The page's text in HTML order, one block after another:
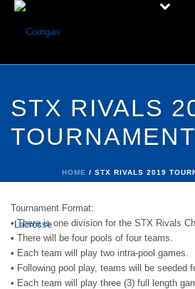
STX RIVALS
HOME / STX RIVALS 2019
Tournament Format:
• There is one division for the STX Rivals
• There will be four pools of four teams.
• Each team will play two intra-pool games.
• Following pool play, teams will be seeded
• Each team will play three (3) full length